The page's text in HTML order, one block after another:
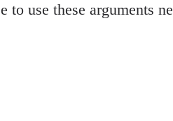
use these arguments